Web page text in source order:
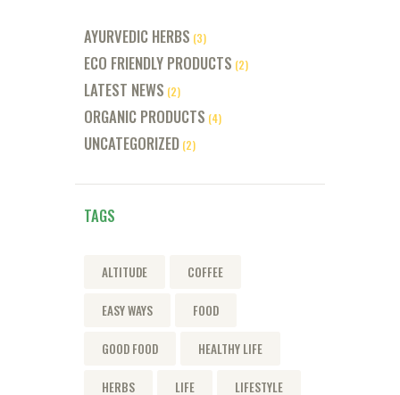
AYURVEDIC HERBS (3)
ECO FRIENDLY PRODUCTS (2)
LATEST NEWS (2)
ORGANIC PRODUCTS (4)
UNCATEGORIZED (2)
TAGS
ALTITUDE COFFEE
EASY WAYS FOOD
GOOD FOOD HEALTHY LIFE
HERBS LIFE LIFESTYLE